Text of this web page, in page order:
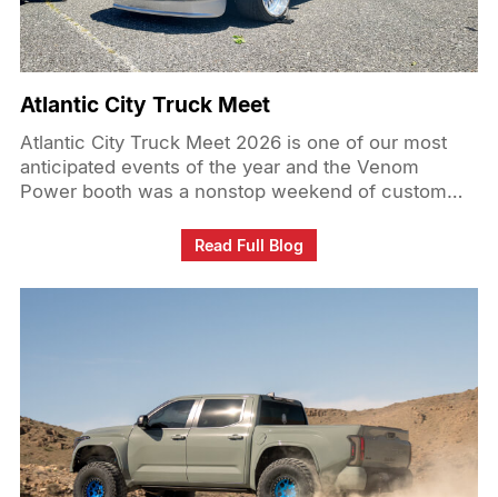
Atlantic City Truck Meet
Atlantic City Truck Meet 2026 is one of our most
anticipated events of the year and the Venom
Power booth was a nonstop weekend of custom
truck community at @atlanticcitytruckmeet. From
the show field to the booth, the event was packed
with standout builds, familiar faces, and plenty of
Read Full Blog